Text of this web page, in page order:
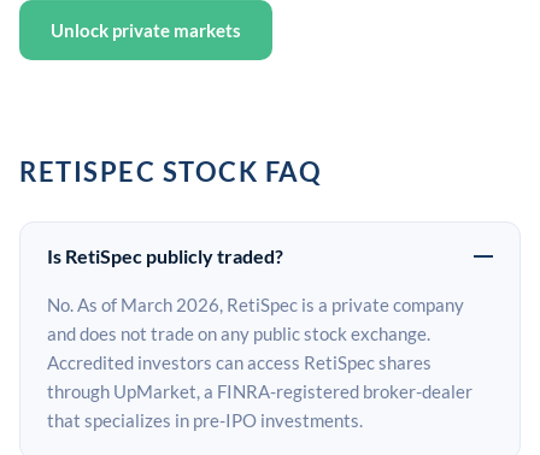
Unlock private markets
RETISPEC STOCK FAQ
Is RetiSpec publicly traded?
No. As of March 2026, RetiSpec is a private company
and does not trade on any public stock exchange.
Accredited investors can access RetiSpec shares
through UpMarket, a FINRA-registered broker-dealer
that specializes in pre-IPO investments.